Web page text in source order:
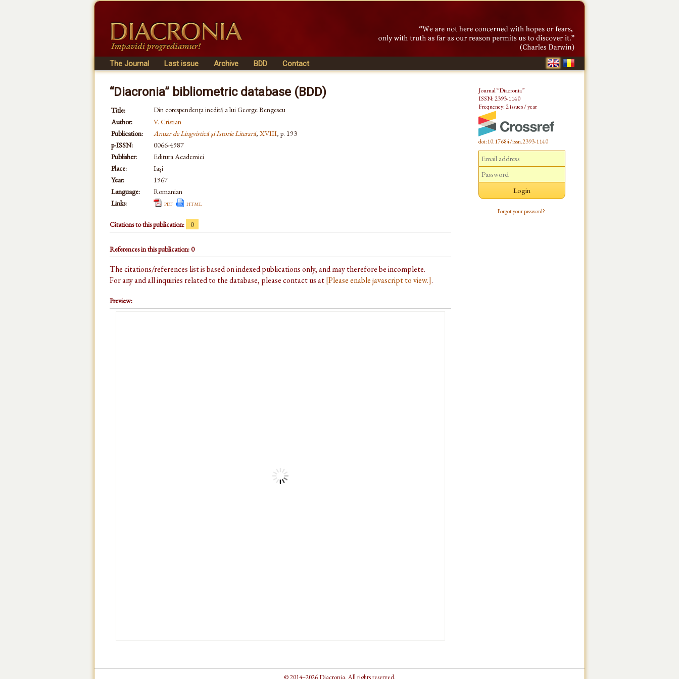
The Journal Last issue Archive BDD Contact
“Diacronia” bibliometric database (BDD)
Title:
Din corespendenţa inedită a lui George Bengescu
Author:
V. Cristian
Publication:
Anuar de Lingvistică și Istorie Literară, XVIII, p. 193
p-ISSN:
0066-4987
Publisher:
Editura Academiei
Place:
Iași
Year:
1967
Language:
Romanian
Links:
pdf html
Citations to this publication: 0
References in this publication: 0
The citations/references list is based on indexed publications only, and may therefore be incomplete.
For any and all inquiries related to the database, please contact us at[Please enable javascript to view.].
Preview:
Journal “Diacronia”
ISSN: 2393-1140
Frequency: 2 issues / year
doi:10.17684/issn.2393-1140
Forgot your password?
© 2014–2026 Diacronia. All rights reserved.